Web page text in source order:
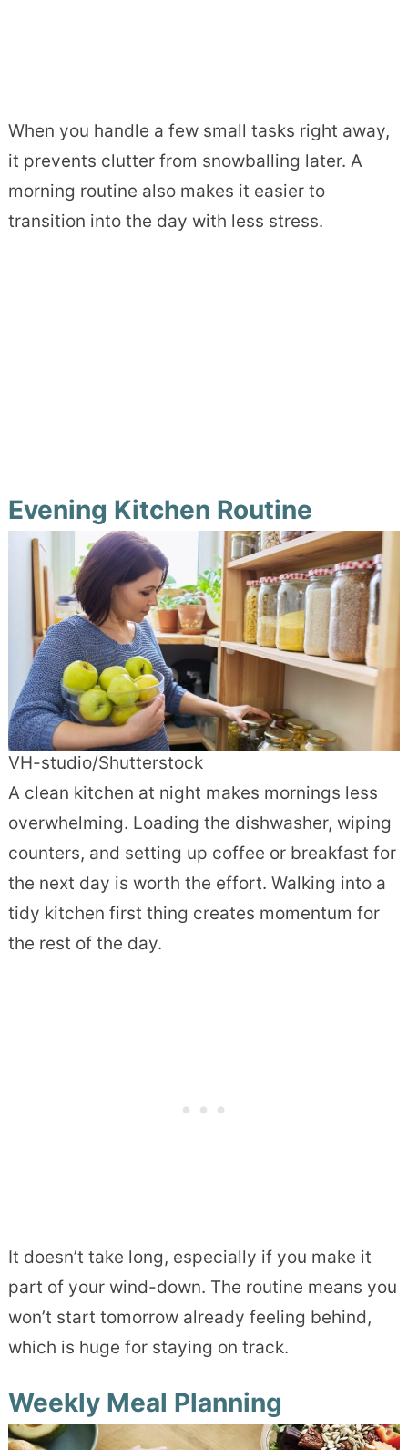
When you handle a few small tasks right away,
it prevents clutter from snowballing later. A
morning routine also makes it easier to
transition into the day with less stress.
Evening Kitchen Routine
VH-studio/Shutterstock
A clean kitchen at night makes mornings less
overwhelming. Loading the dishwasher, wiping
counters, and setting up coffee or breakfast for
the next day is worth the effort. Walking into a
tidy kitchen first thing creates momentum for
the rest of the day.
It doesn’t take long, especially if you make it
part of your wind-down. The routine means you
won’t start tomorrow already feeling behind,
which is huge for staying on track.
Weekly Meal Planning